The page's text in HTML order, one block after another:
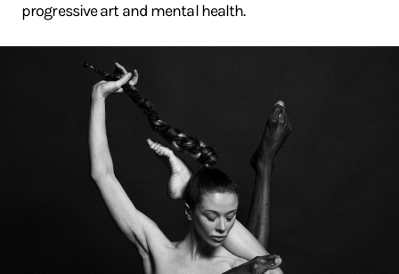
progressive art and mental health.